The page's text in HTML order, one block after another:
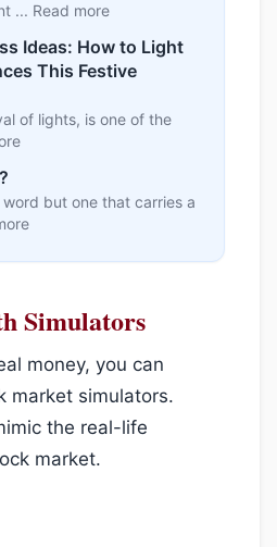
... Read more
Ideas: How to Light
This Festive
of lights, is one of the
word but one that carries a
Simulators
money, you can
market simulators.
the real-life
market.